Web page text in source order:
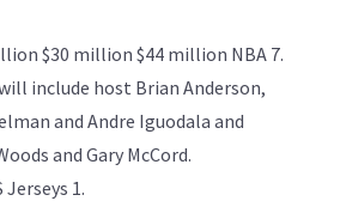
$30 million $44 million NBA 7.
include host Brian Anderson,
and Andre Iguodala and
and Gary McCord.
1.